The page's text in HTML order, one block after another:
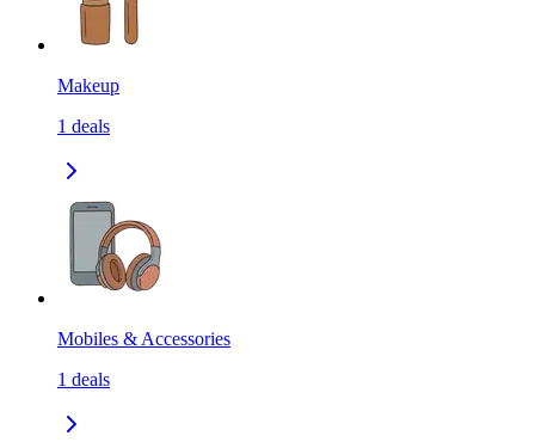
Makeup
1 deals
Mobiles & Accessories
1 deals